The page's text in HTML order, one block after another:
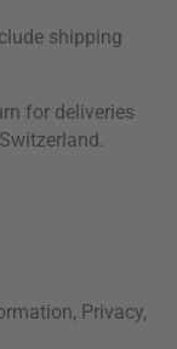
shipping
for deliveries
, Privacy,